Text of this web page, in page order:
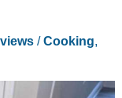
/Cooking,